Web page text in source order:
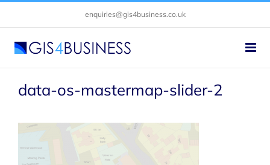
Skip
enquiries@gis4business.co.uk
data-os-mastermap-slider-2